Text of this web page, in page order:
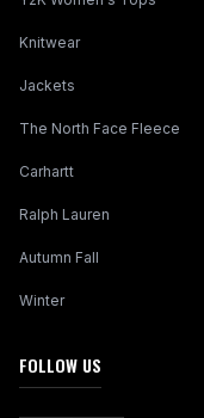
Knitwear
Jackets
The North Face Fleece
Carhartt
Ralph Lauren
Autumn Fall
Winter
FOLLOW US